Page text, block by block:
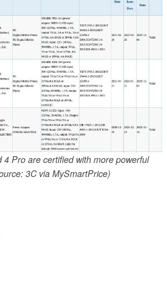
4 Pro are certified with more powerful
3C via MySmartPrice)